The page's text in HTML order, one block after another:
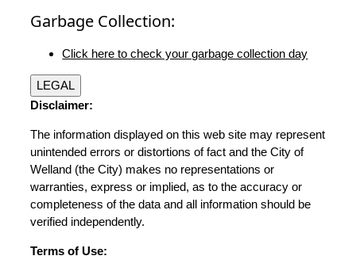
Garbage Collection:
Click here to check your garbage collection day
LEGAL
Disclaimer:
The information displayed on this web site may represent
unintended errors or distortions of fact and the City of
Welland (the City) makes no representations or
warranties, express or implied, as to the accuracy or
completeness of the data and all information should be
verified independently.
Terms of Use: